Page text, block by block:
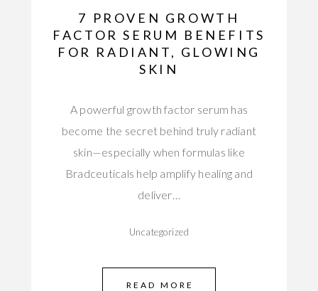
7 PROVEN GROWTH
FACTOR SERUM BENEFITS
FOR RADIANT, GLOWING
SKIN
A powerful growth factor serum has
become the secret behind truly radiant
skin—especially when formulas like
Bradceuticals help amplify healing and
deliver…
Uncategorized
READ MORE